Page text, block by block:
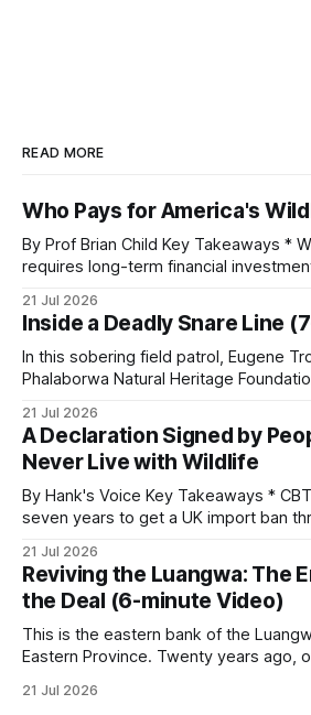
READ MORE
Who Pays for America's
By Prof Brian Child Key Takeaways * Wildlife recovery
requires long-term financial
protection, and enforcement. * When local communities,
landowners, and governments
returns, they have a powerful
and its habitat. * Across North
21 Jul 2026
Inside a Deadly Snare Line
In this sobering field patrol, Eugene
Phalaborwa Natural Heritage
begins as a routine follow-up leads to
reminder of the damage caused by wire
team discovers the remains of an adult
21 Jul 2026
A Declaration Signed by
Never Live with Wildlife
By Hank's Voice Key Takeaways * CBTH has failed for
seven years to get a UK import ban
UN on 1 July 2026. * The campaign is misnamed. The UK
cannot ban hunting abroad, hosts
21 Jul 2026
Reviving the Luangwa: The
the Deal (6-minute Video)
This is the eastern bank of the
Eastern Province. Twenty years ago, one man came here
avoided: a landscape that had already
21 Jul 2026